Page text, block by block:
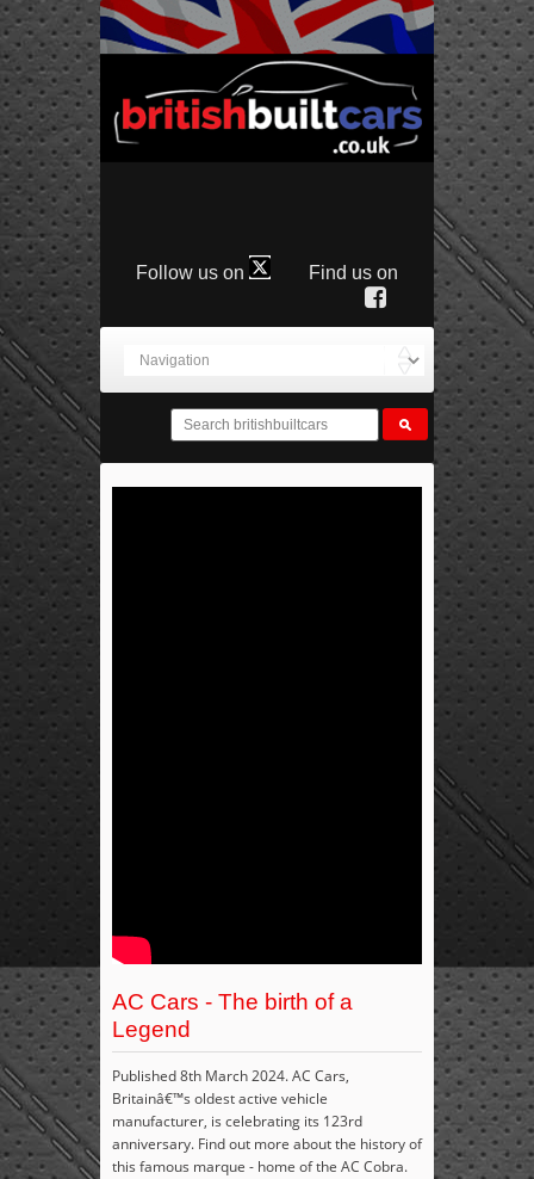
Follow us on Find us on
AC Cars - The birth of a
Legend
Published 8th March 2024. AC Cars,
Britainâ€™s oldest active vehicle
manufacturer, is celebrating its 123rd
anniversary. Find out more about the history of
this famous marque - home of the AC Cobra.